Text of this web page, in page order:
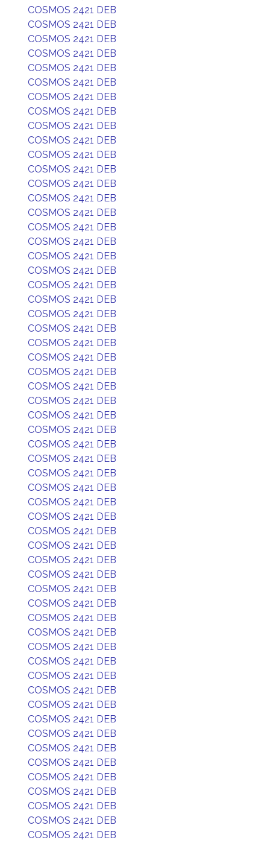
COSMOS 2421 DEB
COSMOS 2421 DEB
COSMOS 2421 DEB
COSMOS 2421 DEB
COSMOS 2421 DEB
COSMOS 2421 DEB
COSMOS 2421 DEB
COSMOS 2421 DEB
COSMOS 2421 DEB
COSMOS 2421 DEB
COSMOS 2421 DEB
COSMOS 2421 DEB
COSMOS 2421 DEB
COSMOS 2421 DEB
COSMOS 2421 DEB
COSMOS 2421 DEB
COSMOS 2421 DEB
COSMOS 2421 DEB
COSMOS 2421 DEB
COSMOS 2421 DEB
COSMOS 2421 DEB
COSMOS 2421 DEB
COSMOS 2421 DEB
COSMOS 2421 DEB
COSMOS 2421 DEB
COSMOS 2421 DEB
COSMOS 2421 DEB
COSMOS 2421 DEB
COSMOS 2421 DEB
COSMOS 2421 DEB
COSMOS 2421 DEB
COSMOS 2421 DEB
COSMOS 2421 DEB
COSMOS 2421 DEB
COSMOS 2421 DEB
COSMOS 2421 DEB
COSMOS 2421 DEB
COSMOS 2421 DEB
COSMOS 2421 DEB
COSMOS 2421 DEB
COSMOS 2421 DEB
COSMOS 2421 DEB
COSMOS 2421 DEB
COSMOS 2421 DEB
COSMOS 2421 DEB
COSMOS 2421 DEB
COSMOS 2421 DEB
COSMOS 2421 DEB
COSMOS 2421 DEB
COSMOS 2421 DEB
COSMOS 2421 DEB
COSMOS 2421 DEB
COSMOS 2421 DEB
COSMOS 2421 DEB
COSMOS 2421 DEB
COSMOS 2421 DEB
COSMOS 2421 DEB
COSMOS 2421 DEB